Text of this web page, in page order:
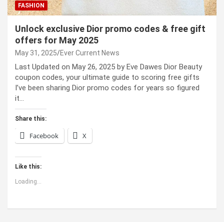
FASHION
Unlock exclusive Dior promo codes & free gift
offers for May 2025
May 31, 2025 Ever Current News
Last Updated on May 26, 2025 by Eve Dawes Dior Beauty
coupon codes, your ultimate guide to scoring free gifts
I’ve been sharing Dior promo codes for years so figured
it…
Share this:
Facebook X
Like this:
Loading...